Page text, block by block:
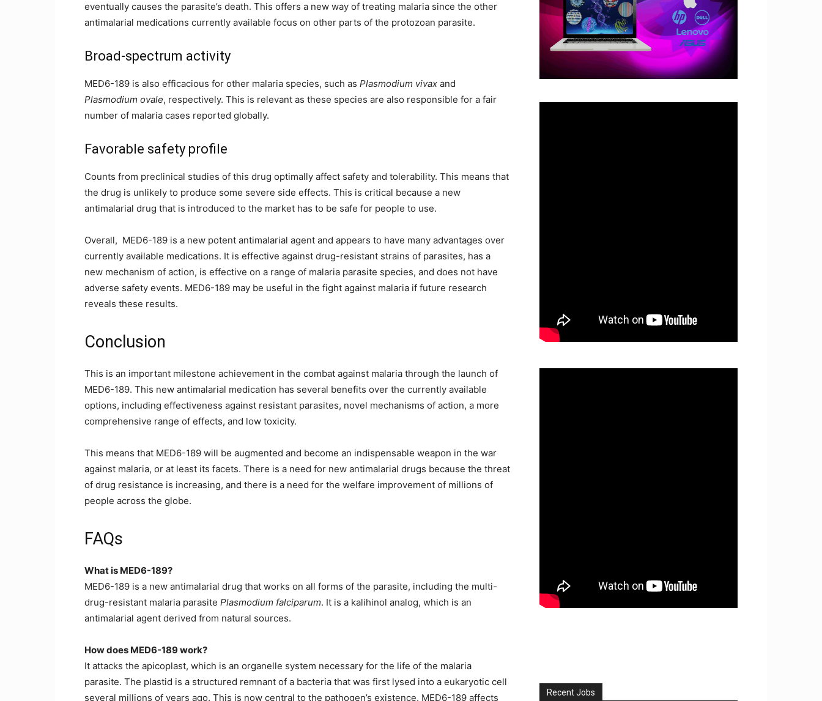
eventually causes the parasite’s death. This offers a new way of treating malaria since the other
antimalarial medications currently available focus on other parts of the protozoan parasite.
Broad-spectrum activity
MED6-189 is also efficacious for other malaria species, such as Plasmodium vivax and
Plasmodium ovale, respectively. This is relevant as these species are also responsible for a fair
number of malaria cases reported globally.
Favorable safety profile
Counts from preclinical studies of this drug optimally affect safety and tolerability. This means that
the drug is unlikely to produce some severe side effects. This is critical because a new
antimalarial drug that is introduced to the market has to be safe for people to use.
Overall, MED6-189 is a new potent antimalarial agent and appears to have many advantages over
currently available medications. It is effective against drug-resistant strains of parasites, has a
new mechanism of action, is effective on a range of malaria parasite species, and does not have
adverse safety events. MED6-189 may be useful in the fight against malaria if future research
reveals these results.
Conclusion
This is an important milestone achievement in the combat against malaria through the launch of
MED6-189. This new antimalarial medication has several benefits over the currently available
options, including effectiveness against resistant parasites, novel mechanisms of action, a more
comprehensive range of effects, and low toxicity.
This means that MED6-189 will be augmented and become an indispensable weapon in the war
against malaria, or at least its facets. There is a need for new antimalarial drugs because the threat
of drug resistance is increasing, and there is a need for the welfare improvement of millions of
people across the globe.
FAQs
What is MED6-189?
MED6-189 is a new antimalarial drug that works on all forms of the parasite, including the multi-
drug-resistant malaria parasite Plasmodium falciparum. It is a kalihinol analog, which is an
antimalarial agent derived from natural sources.
How does MED6-189 work?
It attacks the apicoplast, which is an organelle system necessary for the life of the malaria
parasite. The plastid is a structured remnant of a bacteria that was first lysed into a eukaryotic cell
several millions of years ago. This is now central to the pathogen’s existence. MED6-189 affects
Recent Jobs